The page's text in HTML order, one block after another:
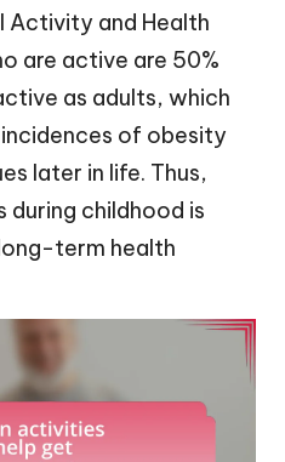
Activity and Health
are active are 50%
as adults, which
of obesity
later in life. Thus,
childhood is
term health